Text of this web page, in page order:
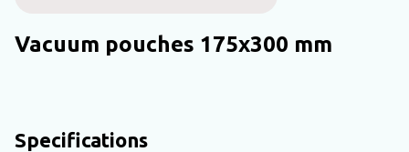
Vacuum pouches 175x300 mm
Specifications